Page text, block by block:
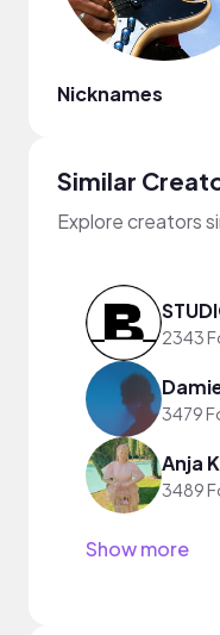
Nicknames
Similar
Explore creators
2343
3479
Anja
3489
Show more